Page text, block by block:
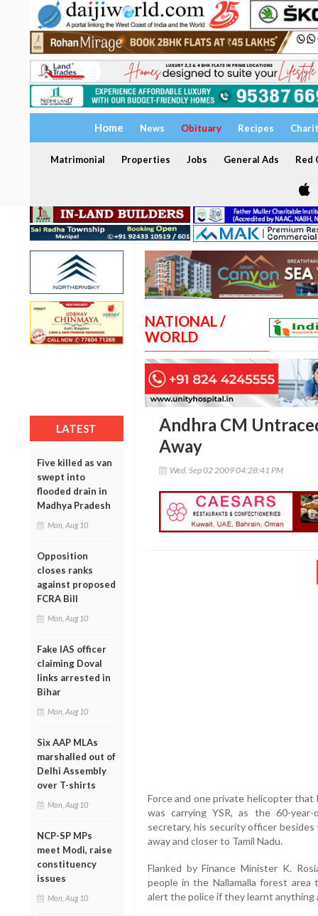
Home News Obituary Recipes
Matrimonial Properties Jobs General Ads Red
LATEST
Five killed as van
swept into
flooded drain in
Madhya Pradesh
Mon, Aug 10
Opposition
closes ranks
against proposed
FCRA Bill
Mon, Aug 10
Fake IAS officer
claiming Doval
links arrested in
Bihar
Mon, Aug 10
Six AAP MLAs
marshalled out of
Delhi Assembly
over T-shirts
Mon, Aug 10
NCP-SP MPs
meet Modi, raise
constituency
issues
Mon, Aug 10
NATIONAL /
WORLD
Andhra CM
Away
Wed, Sep 02 2009 04:28:41 PM
Force and one private helicopter
was carrying YSR, as the 60-
secretary, his security officer
away and closer to Tamil Nadu.
Flanked by Finance Minister K.
people in the Nallamalla forest
alert the police if they learnt